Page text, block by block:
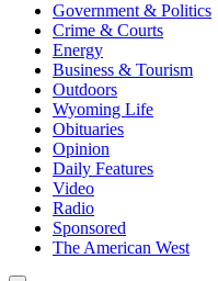
Government & Politics
Crime & Courts
Energy
Business & Tourism
Outdoors
Wyoming Life
Obituaries
Opinion
Daily Features
Video
Radio
Sponsored
The American West